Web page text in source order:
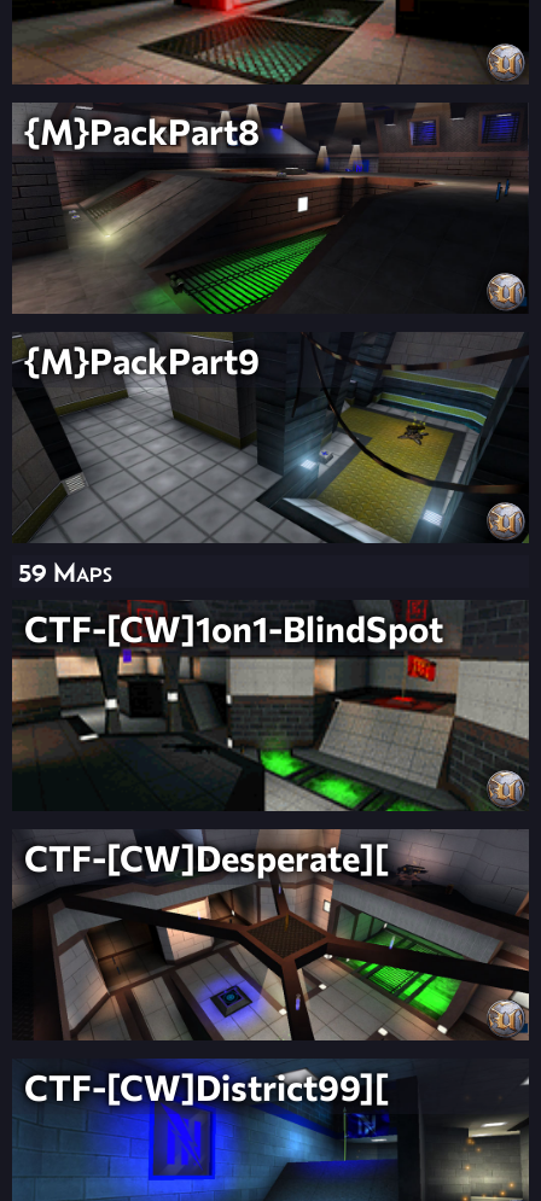
{M}PackPart8
{M}PackPart9
59 Maps
CTF-[CW]1on1-BlindSpot
CTF-[CW]Desperate][
CTF-[CW]District99][